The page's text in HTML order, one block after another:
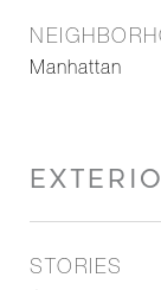
Manhattan
STORIES